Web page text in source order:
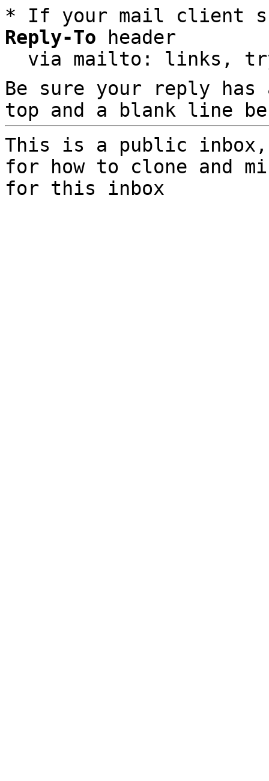
* If your mail client
Reply-To header
via mailto: links,
Be sure your reply
top and a blank line
This is a public
for how to clone and
for this inbox